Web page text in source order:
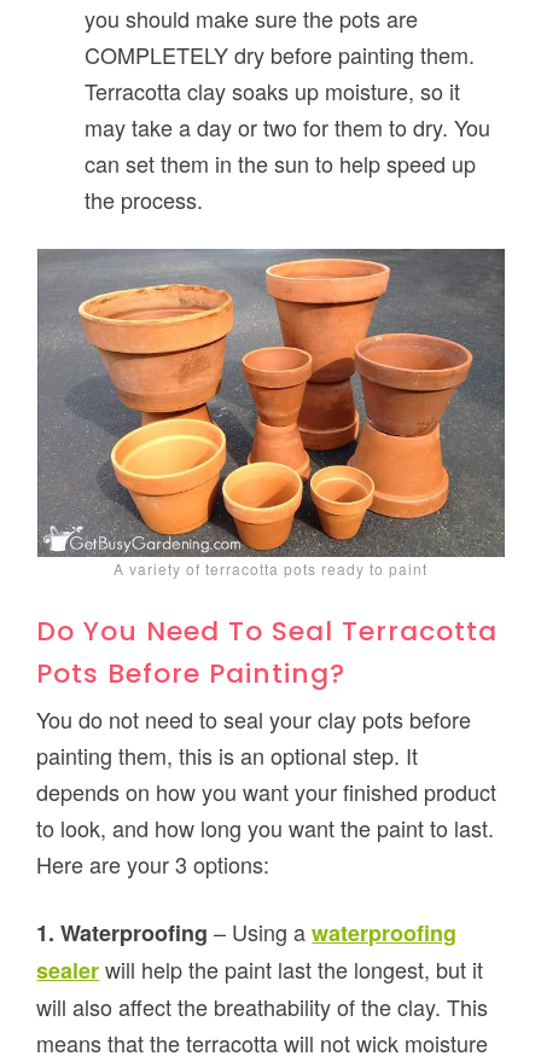
you should make sure the pots are
COMPLETELY dry before painting them.
Terracotta clay soaks up moisture, so it
may take a day or two for them to dry. You
can set them in the sun to help speed up
the process.
A variety of terracotta pots ready to paint
Do You Need To Seal Terracotta
Pots Before Painting?
You do not need to seal your clay pots before
painting them, this is an optional step. It
depends on how you want your finished product
to look, and how long you want the paint to last.
Here are your 3 options:
1. Waterproofing – Using awaterproofing
sealerwill help the paint last the longest, but it
will also affect the breathability of the clay. This
means that the terracotta will not wick moisture